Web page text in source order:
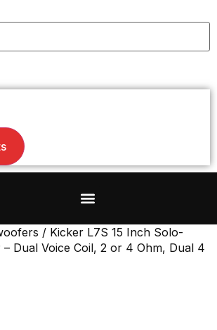
/ Kicker L7S 15 Inch Solo-
Dual Voice Coil, 2 or 4 Ohm, Dual 4